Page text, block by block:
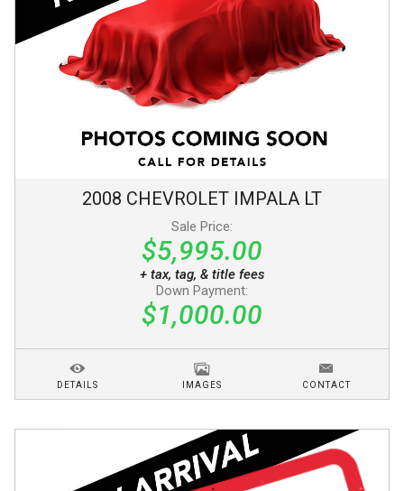
2008 CHEVROLET IMPALA LT
Sale Price:
$5,995.00
+ tax, tag, & title fees
Down Payment:
$1,000.00
DETAILS IMAGES CONTACT